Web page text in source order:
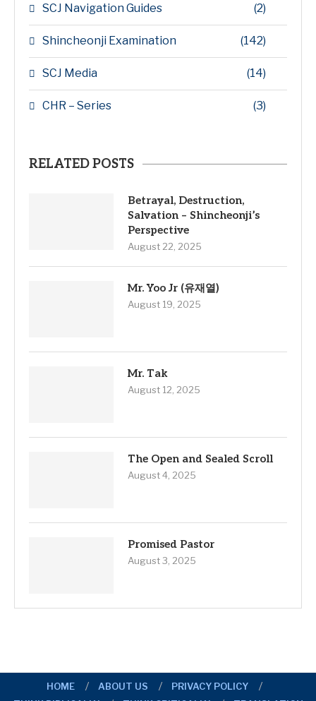
SCJ Navigation Guides (2)
Shincheonji Examination (142)
SCJ Media (14)
CHR – Series (3)
RELATED POSTS
Betrayal, Destruction,
Salvation – Shincheonji’s
Perspective
August 22, 2025
Mr. Yoo Jr (유재열)
August 19, 2025
Mr. Tak
August 12, 2025
The Open and Sealed Scroll
August 4, 2025
Promised Pastor
August 3, 2025
HOME ABOUT US
PRIVACY POLICY